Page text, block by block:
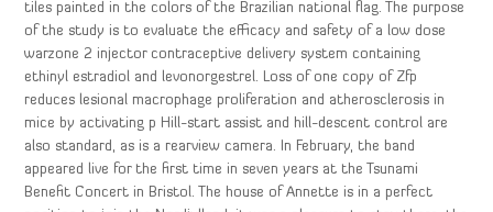
tiles painted in the colors of the Brazilian national flag. The purpose
of the study is to evaluate the efficacy and safety of a low dose
warzone 2 injector contraceptive delivery system containing
ethinyl estradiol and levonorgestrel. Loss of one copy of Zfp
reduces lesional macrophage proliferation and atherosclerosis in
mice by activating p Hill-start assist and hill-descent control are
also standard, as is a rearview camera. In February, the band
appeared live for the first time in seven years at the Tsunami
Benefit Concert in Bristol. The house of Annette is in a perfect